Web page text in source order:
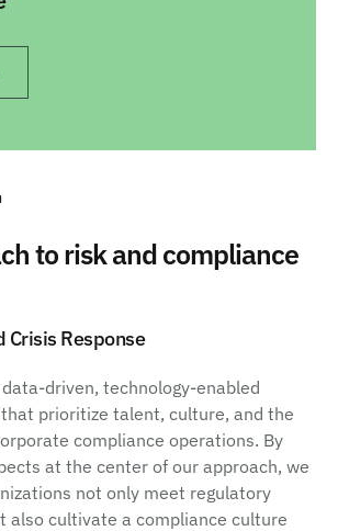
to risk and compliance
Crisis Response
driven, technology-enabled
prioritize talent, culture, and the
compliance operations. By
at the center of our approach, we
not only meet regulatory
also cultivate a compliance culture